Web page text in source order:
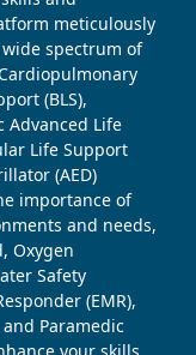
meticulously
spectrum of
(BLS),
Advanced Life
Life Support
(AED)
importance of
and needs,
Oxygen
Safety
(EMR),
Paramedic